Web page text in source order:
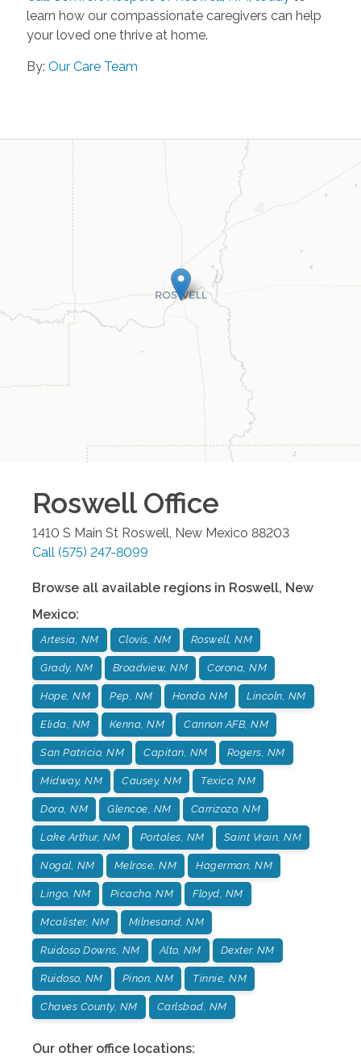
learn how our compassionate caregivers can help
your loved one thrive at home.
By: Our Care Team
RoswellOffice
1410 S Main St Roswell New Mexico 88203
Call (575) 247-8099
Browse all available regions in Roswell, New
Mexico:
Artesia, NM Clovis, NM Roswell, NM
Grady, NM Broadview, NM Corona, NM
Hope, NM Pep, NM Hondo, NM Lincoln, NM
Elida, NM Kenna, NM Cannon AFB, NM
San Patricio, NM Capitan, NM Rogers, NM
Midway, NM Causey, NM Texico, NM
Dora, NM Glencoe, NM Carrizozo, NM
Lake Arthur, NM Portales, NM Saint Vrain, NM
Nogal, NM Melrose, NM Hagerman, NM
Lingo, NM Picacho, NM Floyd, NM
Mcalister, NM Milnesand, NM
Ruidoso Downs, NM Alto, NM Dexter. NM
Ruidoso, NM Pinon, NM Tinnie, NM
Chaves County, NM Carlsbad, NM
Our other office locations: